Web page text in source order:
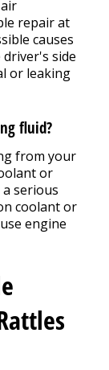
repair at
causes
side
or leaking
fluid?
from your
or
serious
coolant or
engine